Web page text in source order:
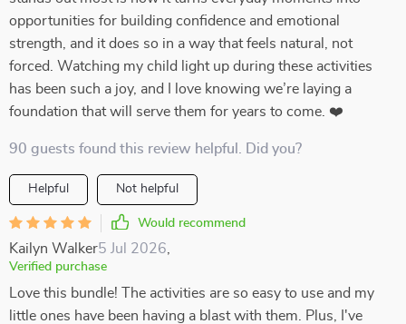
opportunities for building confidence and emotional
strength, and it does so in a way that feels natural, not
forced. Watching my child light up during these activities
has been such a joy, and I love knowing we’re laying a
foundation that will serve them for years to come. ❤️
90 guests found this review helpful. Did you?
Helpful Not helpful
Would recommend
Kailyn Walker5 Jul 2026
Verified purchase
Love this bundle! The activities are so easy to use and my
little ones have been having a blast with them. Plus, I've